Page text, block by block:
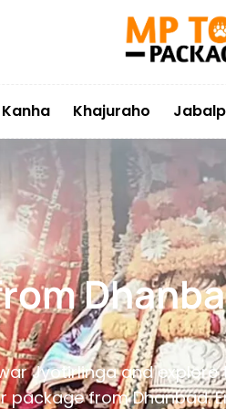
Kanha Khajuraho
Jyotirlinga and explore
from Dhanbad.